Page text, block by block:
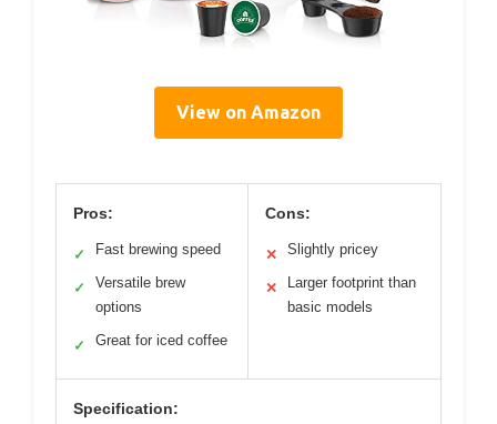
View on Amazon
Pros:
✓ Fast brewing speed
✓
Versatile brew
options
✓ Great for iced coffee
Cons:
✕ Slightly pricey
✕
Larger footprint than
basic models
Specification: